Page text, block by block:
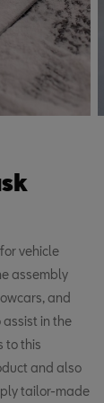
vehicle
assembly
and
in the
to this
and also
tailor-made